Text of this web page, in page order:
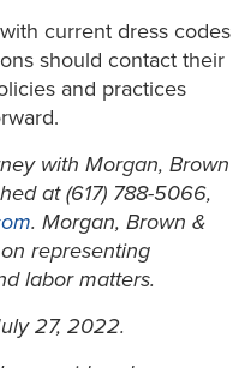
current dress codes
should contact their
and practices
with Morgan, Brown
at (617) 788-5066,
. Morgan, Brown &
representing
labor matters.
27, 2022.